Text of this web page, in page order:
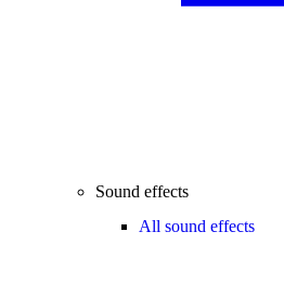
Sound effects
All sound effects